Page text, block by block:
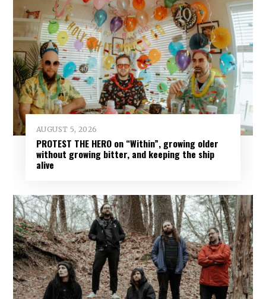
AUGUST 5, 2026
PROTEST THE HERO on “Within”, growing older
without growing bitter, and keeping the ship
alive